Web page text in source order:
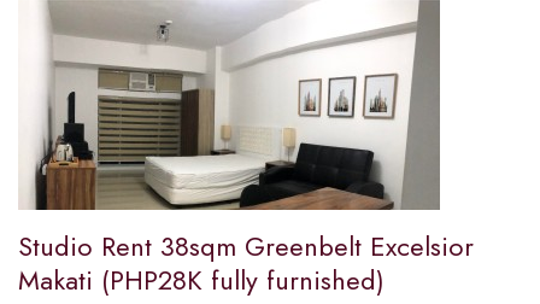
Studio Rent 38sqm Greenbelt Excelsior
Makati (PHP28K fully furnished)